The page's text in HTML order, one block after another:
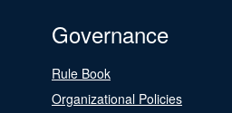
Governance
Rule Book
Organizational Policies